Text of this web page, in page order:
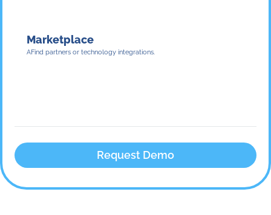
Marketplace
Find partners or technology integrations.
Request Demo